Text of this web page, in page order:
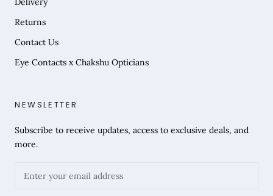
Returns
Contact Us
Eye Contacts x Chakshu Opticians
NEWSLETTER
Subscribe to receive updates, access to exclusive deals, and
more.